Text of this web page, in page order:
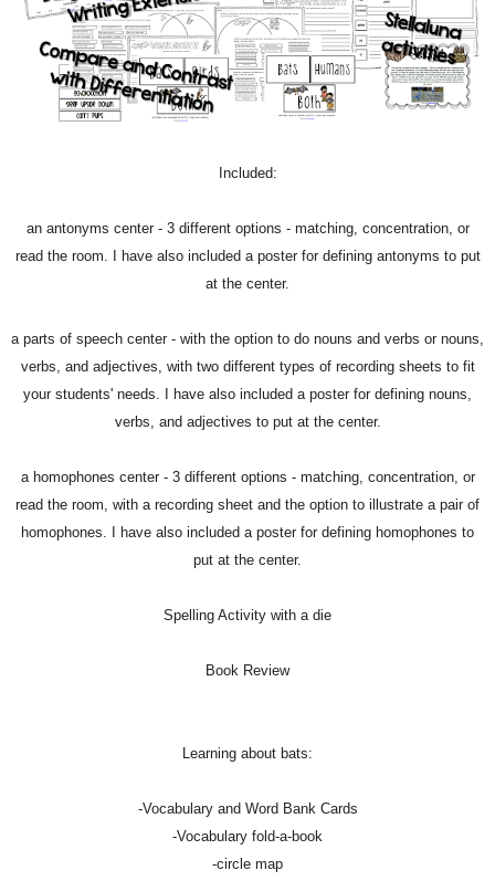
Included:
an antonyms center - 3 different options - matching, concentration, or
read the room. I have also included a poster for defining antonyms to put
at the center.
a parts of speech center - with the option to do nouns and verbs or nouns,
verbs, and adjectives, with two different types of recording sheets to fit
your students' needs. I have also included a poster for defining nouns,
verbs, and adjectives to put at the center.
a homophones center - 3 different options - matching, concentration, or
read the room, with a recording sheet and the option to illustrate a pair of
homophones. I have also included a poster for defining homophones to
put at the center.
Spelling Activity with a die
Book Review
Learning about bats:
-Vocabulary and Word Bank Cards
-Vocabulary fold-a-book
-circle map